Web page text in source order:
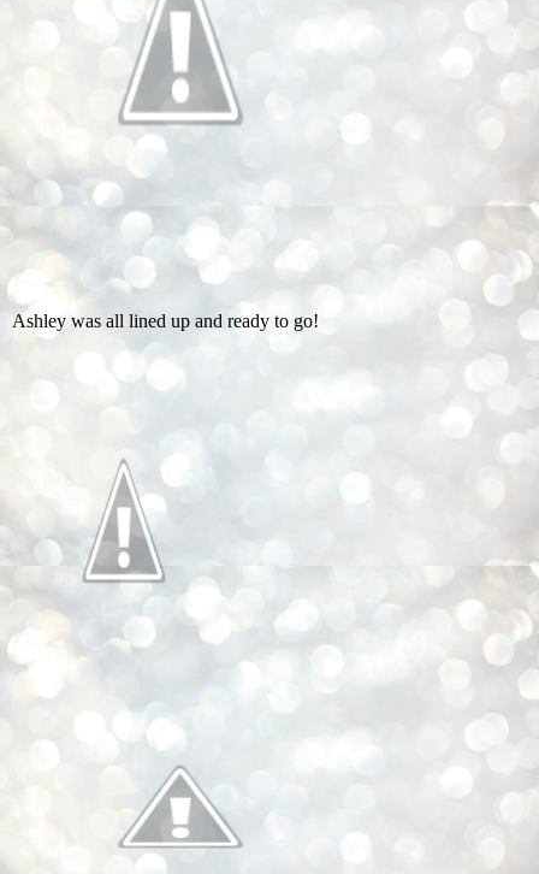
Ashley was all lined up and ready to go!